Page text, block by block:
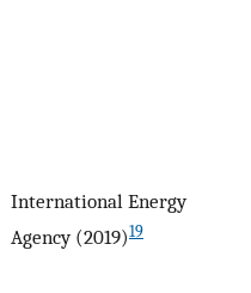
International Energy
Agency (2019)19